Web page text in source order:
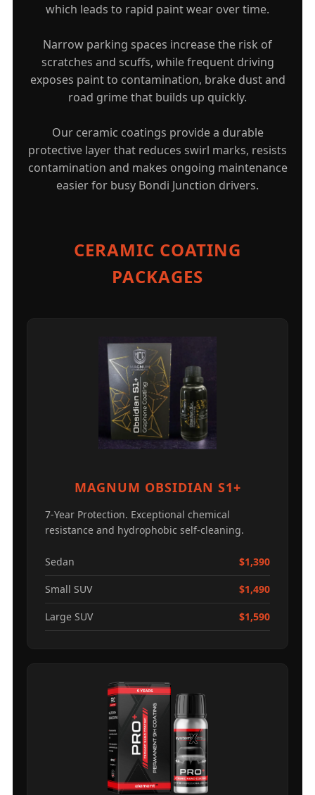
which leads to rapid paint wear over time.
Narrow parking spaces increase the risk of
scratches and scuffs, while frequent driving
exposes paint to contamination, brake dust and
road grime that builds up quickly.
Our ceramic coatings provide a durable
protective layer that reduces swirl marks, resists
contamination and makes ongoing maintenance
easier for busy Bondi Junction drivers.
CERAMIC COATING
PACKAGES
MAGNUM OBSIDIAN S1+
7-Year Protection. Exceptional chemical
resistance and hydrophobic self-cleaning.
Sedan $1,390
Small SUV $1,490
Large SUV $1,590